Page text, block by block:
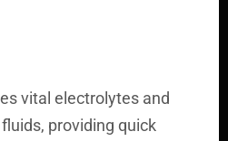
vital electrolytes and
providing quick